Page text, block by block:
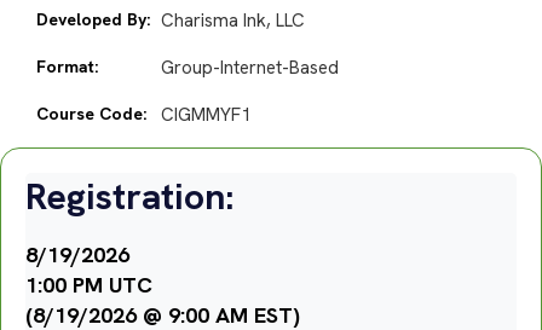
Developed By: Charisma Ink, LLC
Format: Group-Internet-Based
Course Code: CIGMMYF1
Registration:
8/19/2026
1:00 PM UTC
(8/19/2026 @ 9:00 AM EST)